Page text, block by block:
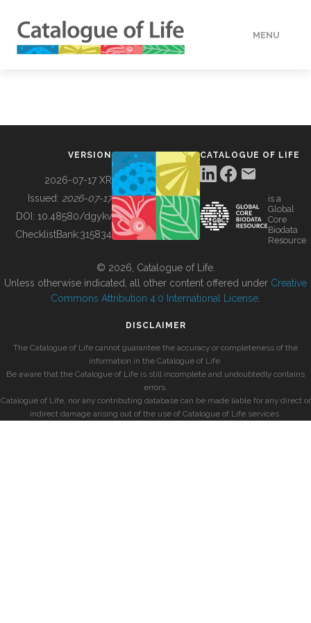
MENU
BUILDING COL
VERSION
2026-07-17 XR
Issued: 2026-07-17
DOI: 10.48580/dgykv
ChecklistBank:315834
CATALOGUE OF LIFE
is a
Global
Core
Biodata
Resource
© 2026, Catalogue of Life.
Unless otherwise indicated, all other content offered under Creative
Commons Attribution 4.0 International License
DISCLAIMER
The Catalogue of Life cannot guarantee the accuracy or completeness of the
information in the Catalogue of Life.
Be aware that the Catalogue of Life is still incomplete and undoubtedly contains
errors.
Catalogue of Life, nor any contributing database can be made liable for any direct or
indirect damage arising out of the use of Catalogue of Life services.